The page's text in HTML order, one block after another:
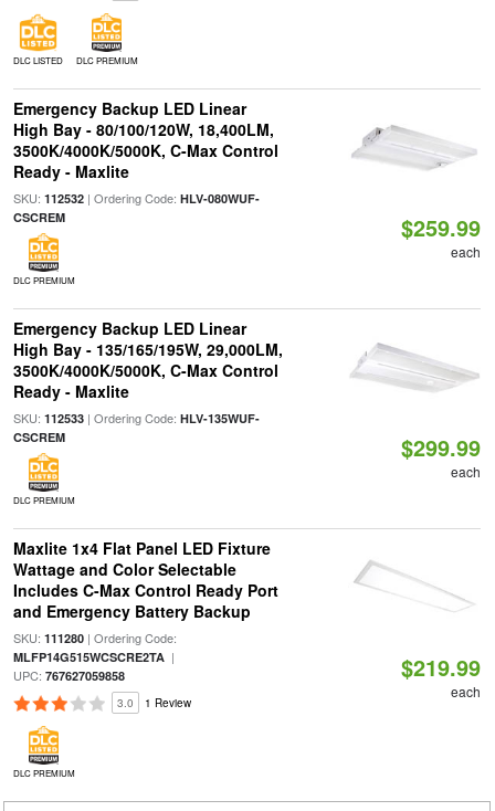
DLC LISTED DLC PREMIUM
Emergency Backup LED Linear
High Bay - 80/100/120W, 18,400LM,
3500K/4000K/5000K, C-Max Control
Ready - Maxlite
SKU: 112532| Ordering Code: HLV-080WUF-
CSCREM
DLC PREMIUM
$259.99
each
Emergency Backup LED Linear
High Bay - 135/165/195W, 29,000LM,
3500K/4000K/5000K, C-Max Control
Ready - Maxlite
SKU: 112533| Ordering Code: HLV-135WUF-
CSCREM
DLC PREMIUM
$299.99
each
Maxlite 1x4 Flat Panel LED Fixture
Wattage and Color Selectable
Includes C-Max Control Ready Port
and Emergency Battery Backup
SKU: 111280| Ordering Code:
MLFP14G515WCSCRE2TA|
UPC: 767627059858
3.0 1 Review
DLC PREMIUM
$219.99
each